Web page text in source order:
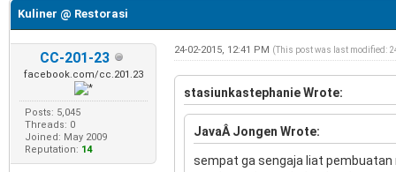
Kuliner @ Restorasi
CC-201-23
facebook.com/cc.201.23
Posts: 5,045
Threads: 0
Joined: May 2009
Reputation: 14
24-02-2015, 12:41 PM (This post was last modified:
stasiunkastephanie Wrote:
JavaÂ Jongen Wrote:
sempat ga sengaja liat pembuatan